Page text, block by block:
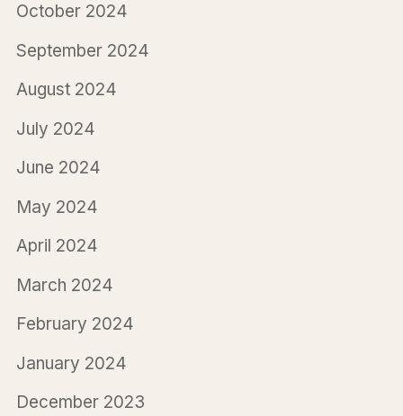
October 2024
September 2024
August 2024
July 2024
June 2024
May 2024
April 2024
March 2024
February 2024
January 2024
December 2023